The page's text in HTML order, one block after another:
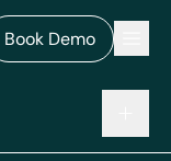
Book Demo